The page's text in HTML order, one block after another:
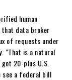
human
data broker
of requests under
"That is a natural
20-plus U.S.
see a federal bill